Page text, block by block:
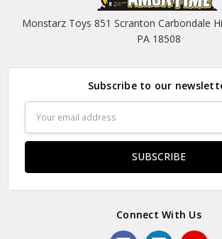
Monstarz Toys 851 Scranton Carbondale
PA 18508
Subscribe to our
Address
Connect With Us